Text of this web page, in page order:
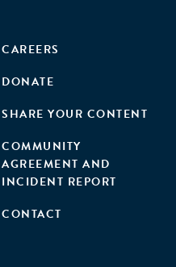
CAREERS
DONATE
SHARE YOUR CONTENT
COMMUNITY
AGREEMENT AND
INCIDENT REPORT
CONTACT